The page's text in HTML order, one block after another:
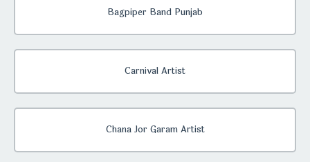
Bagpiper Band Punjab
Carnival Artist
Chana Jor Garam Artist